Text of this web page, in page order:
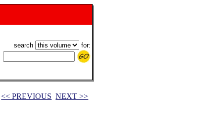
search for:
<< PREVIOUS NEXT >>